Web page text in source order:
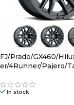
FJ/Prado/GX460/
er/4Runner/Pajero/
Black 6×5.5 +25
In stock